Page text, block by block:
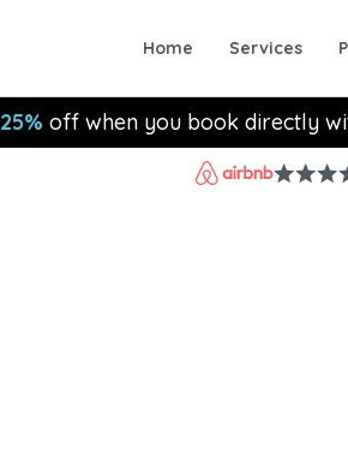
Home Services
25% off when you book directly